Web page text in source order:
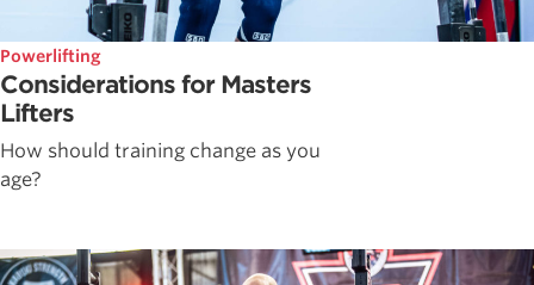
Powerlifting
Considerations for Masters
Lifters
How should training change as you
age?